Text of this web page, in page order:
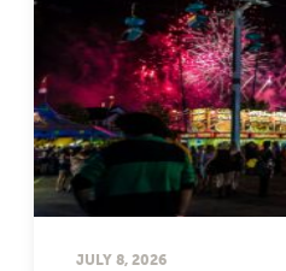
JULY 8, 2026